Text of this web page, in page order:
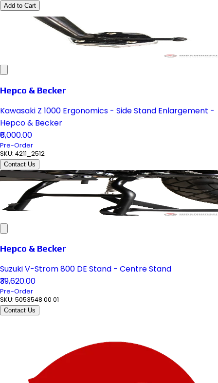
Add to Cart
Hepco & Becker
Kawasaki Z 1000 Ergonomics - Side Stand Enlargement -
Hepco & Becker
₹6,000.00
Pre-Order
SKU: 4211_2512
Contact Us
Hepco & Becker
Suzuki V-Strom 800 DE Stand - Centre Stand
₹39,620.00
Pre-Order
SKU: 5053548 00 01
Contact Us